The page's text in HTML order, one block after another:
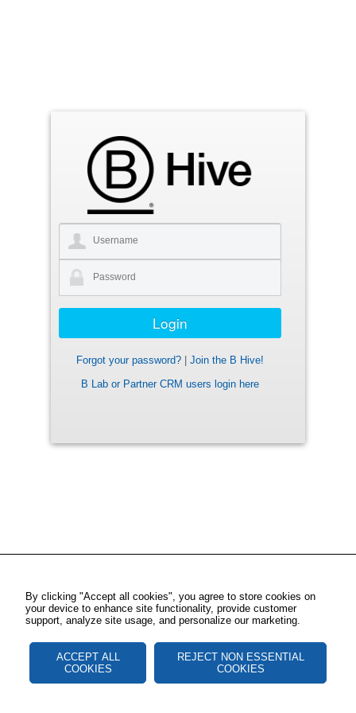
Forgot your password?
Join the B Hive!
B Lab or Partner CRM users login here
By clicking "Accept all cookies", you agree to store cookies on
your device to enhance site functionality, provide customer
support, analyze site usage, and personalize our marketing.
ACCEPT ALL
COOKIES
REJECT NON ESSENTIAL
COOKIES